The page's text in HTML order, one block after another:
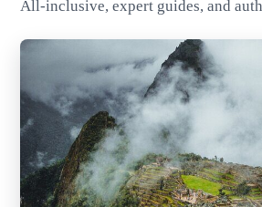
All-inclusive, expert guides, and